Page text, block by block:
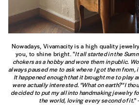
Nowadays, Vivamacity is a high quality
you, to shine bright. "It all started in the
chokers as a hobby and wore them in public.
always paused me to ask where I got them from,
It happened enough that it brought me to play
were actually interested. "What on earth?" I
decided to put my all into handmaking jewelry
the world, loving every second of it."